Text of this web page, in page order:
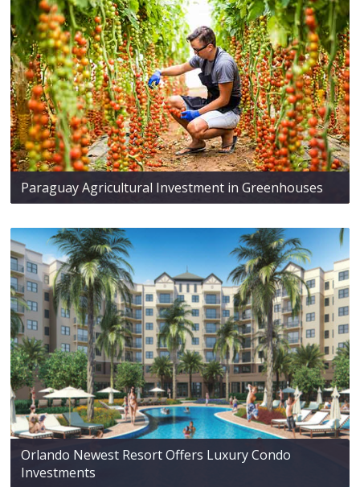
Paraguay Agricultural Investment in Greenhouses
Orlando Newest Resort Offers Luxury Condo
Investments